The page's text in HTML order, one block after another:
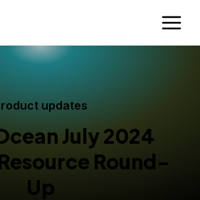
updates
July 2024
Round-
Up